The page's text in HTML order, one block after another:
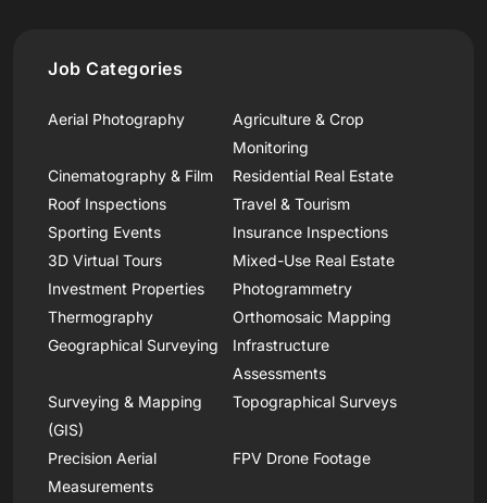
Job Categories
Aerial Photography
Agriculture & Crop
Monitoring
Cinematography & Film
Residential Real Estate
Roof Inspections
Travel & Tourism
Sporting Events
Insurance Inspections
3D Virtual Tours
Mixed-Use Real Estate
Investment Properties
Photogrammetry
Thermography
Orthomosaic Mapping
Geographical Surveying
Infrastructure
Assessments
Surveying & Mapping
(GIS)
Topographical Surveys
Precision Aerial
Measurements
FPV Drone Footage